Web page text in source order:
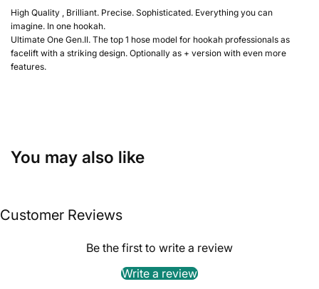
High Quality , Brilliant. Precise. Sophisticated. Everything you can
imagine. In one hookah.
Ultimate One Gen.II. The top 1 hose model for hookah professionals as
facelift with a striking design. Optionally as + version with even more
features.
You may also like
Customer Reviews
Be the first to write a review
Write a review